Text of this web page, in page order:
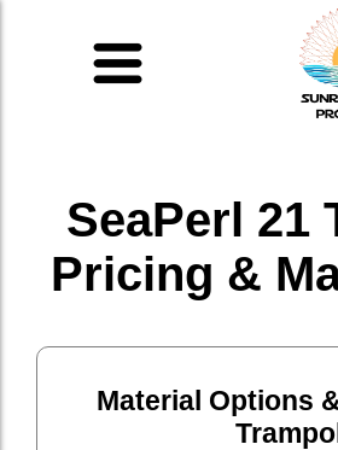
SeaPerl 21
Pricing &
Material Options